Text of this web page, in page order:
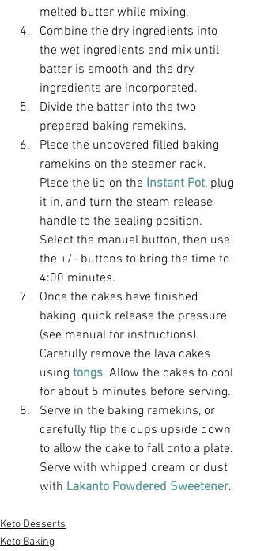
melted butter while mixing.
Combine the dry ingredients into
the wet ingredients and mix until
batter is smooth and the dry
ingredients are incorporated.
Divide the batter into the two
prepared baking ramekins.
Place the uncovered filled baking
ramekins on the steamer rack.
Place the lid on the Instant Pot, plug
it in, and turn the steam release
handle to the sealing position.
Select the manual button, then use
the +/- buttons to bring the time to
4:00 minutes.
Once the cakes have finished
baking, quick release the pressure
(see manual for instructions).
Carefully remove the lava cakes
using tongs. Allow the cakes to cool
for about 5 minutes before serving.
Serve in the baking ramekins, or
carefully flip the cups upside down
to allow the cake to fall onto a plate.
Serve with whipped cream or dust
with Lakanto Powdered Sweetener.
Keto Desserts
Keto Baking